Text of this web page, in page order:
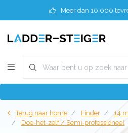
Meer dan 10.000
Terug naar home Finder
14
Doe-het-zelf / Semi-professioneel